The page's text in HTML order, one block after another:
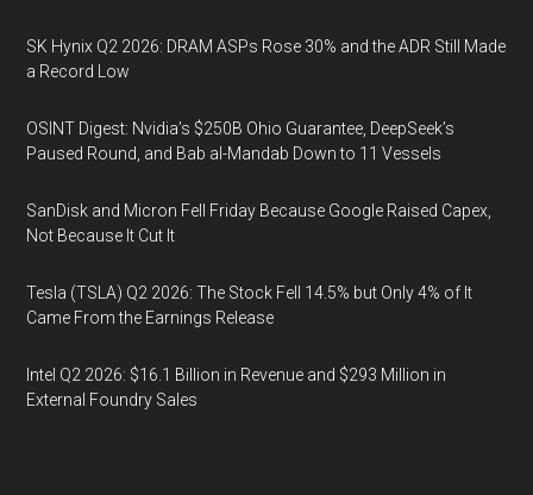
SK Hynix Q2 2026: DRAM ASPs Rose 30% and the ADR Still Made
a Record Low
OSINT Digest: Nvidia’s $250B Ohio Guarantee, DeepSeek’s
Paused Round, and Bab al-Mandab Down to 11 Vessels
SanDisk and Micron Fell Friday Because Google Raised Capex,
Not Because It Cut It
Tesla (TSLA) Q2 2026: The Stock Fell 14.5% but Only 4% of It
Came From the Earnings Release
Intel Q2 2026: $16.1 Billion in Revenue and $293 Million in
External Foundry Sales